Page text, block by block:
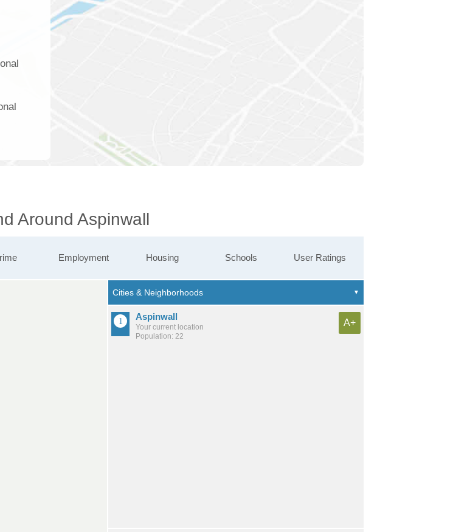
Around Aspinwall
Employment Housing Schools User Ratings
Aspinwall
Your current location
Population: 22
A+